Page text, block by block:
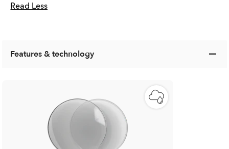
Read Less
Features & technology